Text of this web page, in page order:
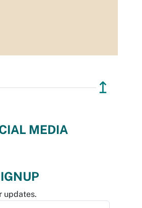
↥
MEDIA
updates.